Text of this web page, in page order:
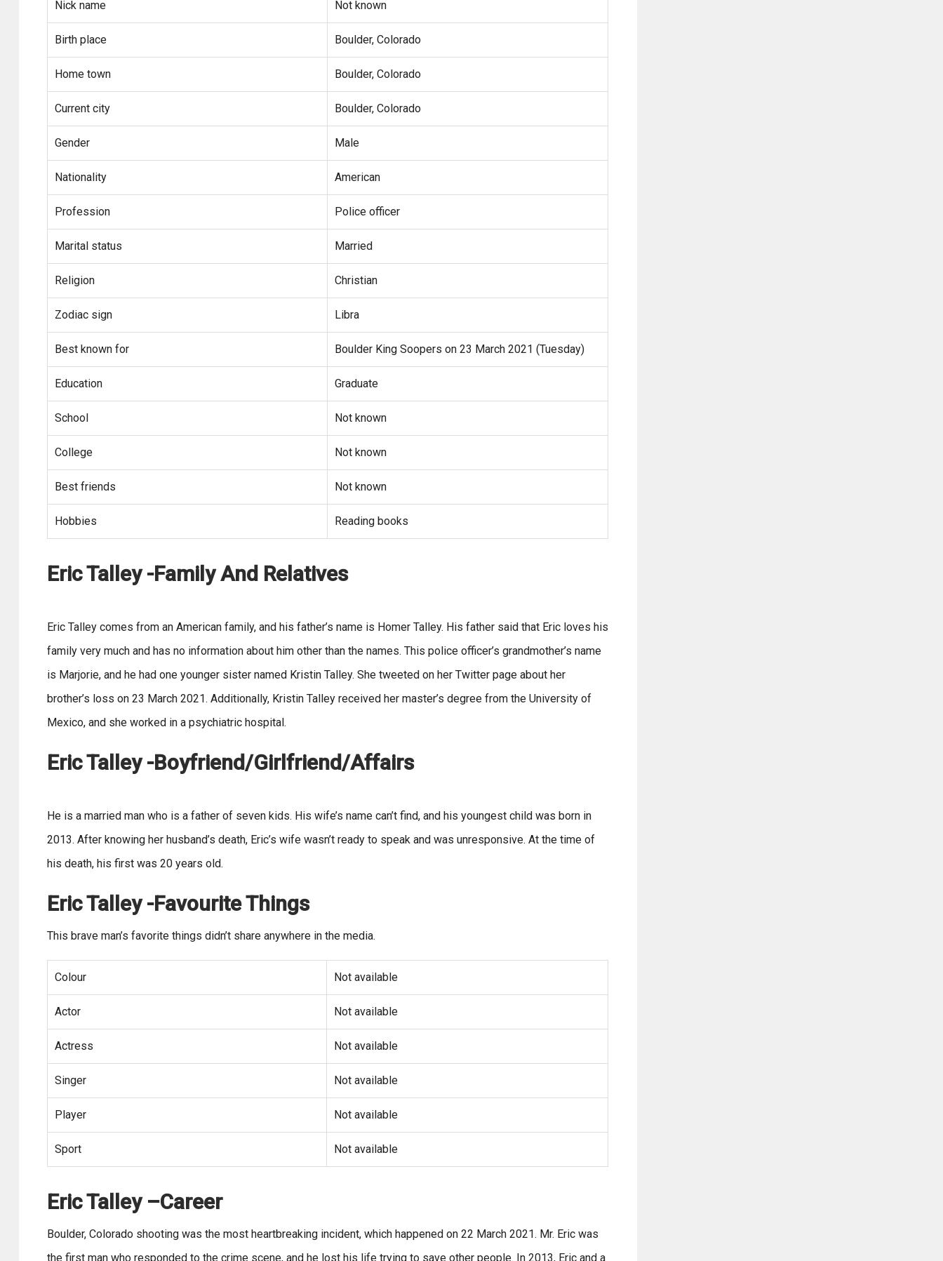
Nick name Not known
Birth place Boulder, Colorado
Home town Boulder, Colorado
Current city Boulder, Colorado
Gender Male
Nationality American
Profession Police officer
Marital status Married
Religion Christian
Zodiac sign Libra
Best known for Boulder King Soopers on 23 March 2021 (Tuesday)
Education Graduate
School Not known
College Not known
Best friends Not known
Hobbies Reading books
Eric Talley -Family And Relatives
Eric Talley comes from an American family, and his father’s name is Homer Talley. His father said that Eric loves his
family very much and has no information about him other than the names. This police officer’s grandmother’s name
is Marjorie, and he had one younger sister named Kristin Talley. She tweeted on her Twitter page about her
brother’s loss on 23 March 2021. Additionally, Kristin Talley received her master’s degree from the University of
Mexico, and she worked in a psychiatric hospital.
Eric Talley -Boyfriend/Girlfriend/Affairs
He is a married man who is a father of seven kids. His wife’s name can’t find, and his youngest child was born in
2013. After knowing her husband’s death, Eric’s wife wasn’t ready to speak and was unresponsive. At the time of
his death, his first was 20 years old.
Eric Talley -Favourite Things
This brave man’s favorite things didn’t share anywhere in the media.
Colour Not available
Actor Not available
Actress Not available
Singer Not available
Player Not available
Sport Not available
Eric Talley –Career
Boulder, Colorado shooting was the most heartbreaking incident, which happened on 22 March 2021. Mr. Eric was
the first man who responded to the crime scene, and he lost his life trying to save other people. In 2013, Eric and a